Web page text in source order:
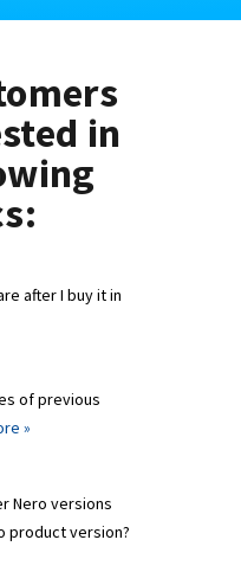
in
after I buy it in
of previous
»
Nero versions
product version?